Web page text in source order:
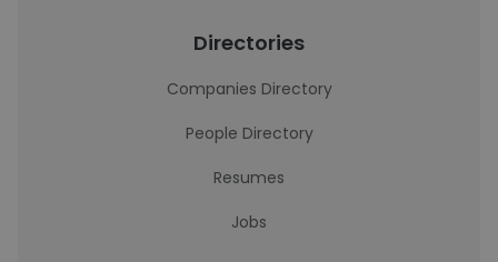
Directories
Companies Directory
People Directory
Resumes
Jobs